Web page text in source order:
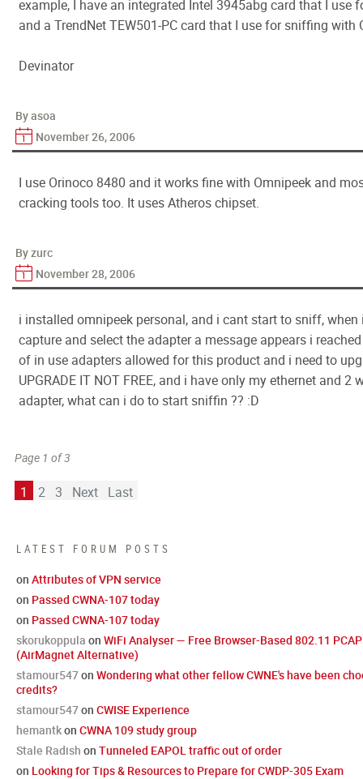
LATEST FORUM POSTS
on Attributes of VPN service
on Passed CWNA-107 today
on Passed CWNA-107 today
skorukoppula on WiFi Analyser — Free Browser-Based 802.11
(AirMagnet Alternative)
stamour547on Wondering what other fellow CWNE's have been
credits?
stamour547on CWISE Experience
hemantkon CWNA 109 study group
Stale Radish on Tunneled EAPOL traffic out of order
on Looking for Tips & Resources to Prepare for CWDP-305 Exam
example, I have an integrated Intel 3945abg card that I use
and a TrendNet TEW501-PC card that I use for sniffing with
Devinator
By asoa
November 26, 2006
I use Orinoco 8480 and it works fine with Omnipeek and
cracking tools too. It uses Atheros chipset.
By zurc
November 28, 2006
i installed omnipeek personal, and i cant start to sniff, when
capture and select the adapter a message appears i
of in use adapters allowed for this product and i need to
UPGRADE IT NOT FREE, and i have only my ethernet and 2
adapter, what can i do to start sniffin ?? :D
Page 1 of 3
1 2 3 Next Last